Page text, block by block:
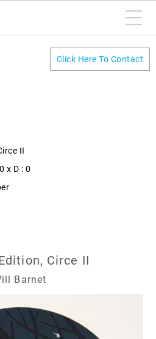
Click Here To Contact
II
x D : 0
Circe II
Barnet